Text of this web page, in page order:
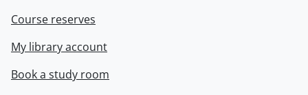
Course reserves
My library account
Book a study room